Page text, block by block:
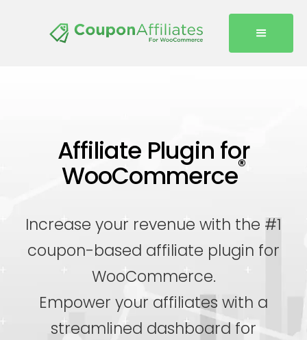
Affiliate Plugin for
WooCommerce®
Increase your revenue with the #1
coupon-based affiliate plugin for
WooCommerce.
Empower your affiliates with a
streamlined dashboard for